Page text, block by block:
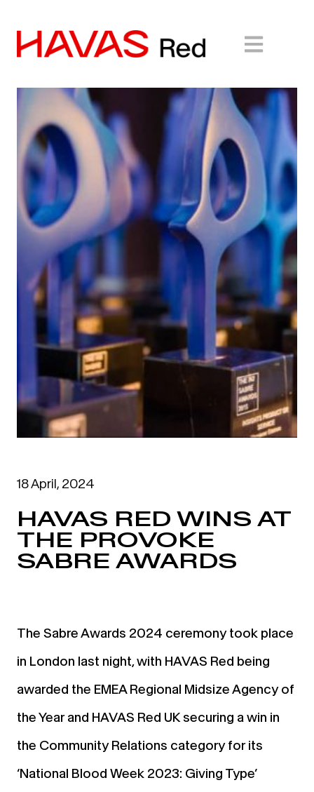
18 April, 2024
HAVAS RED WINS AT
THE PROVOKE
SABRE AWARDS
The Sabre Awards 2024 ceremony took place
in London last night, with HAVAS Red being
awarded the EMEA Regional Midsize Agency of
the Year and HAVAS Red UK securing a win in
the Community Relations category for its
‘National Blood Week 2023: Giving Type’